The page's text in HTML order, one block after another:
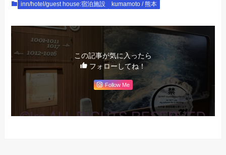
inn/hotel/guest house:宿泊施設 kumamoto / 熊本
この記事が気に入ったら
フォローしてね！
Follow Me